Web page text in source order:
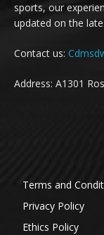
sports, our
updated on the
Contact us:
Address: A1301
Terms and
Privacy Policy
Ethics Policy